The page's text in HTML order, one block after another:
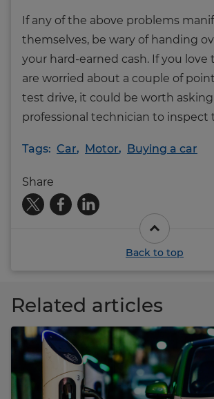
If any of the above problems
themselves, be wary of handing
your hard-earned cash. If you love
are worried about a couple of
test drive, it could be worth asking
professional technician to inspect
Tags: Car, Motor, Buying a car
Share
Back to top
Related articles